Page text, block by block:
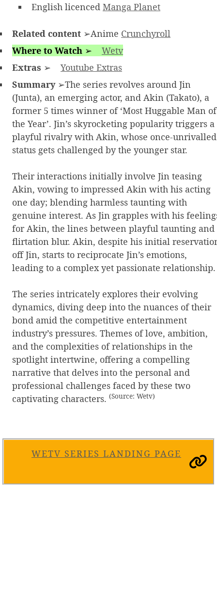
English licenced Manga Planet
Related content ➢Anime Crunchyroll
Where to Watch ➢
Wetv
Extras ➢
Youtube Extras
Summary➢The series revolves around Jin
(Junta), an emerging actor, and Akin (Takato), a
former 5 times winner of ‘Most Huggable Man of
the Year’. Jin’s skyrocketing popularity triggers a
playful rivalry with Akin, whose once-unrivalled
status gets challenged by the younger star.
Their interactions initially involve Jin teasing
Akin, vowing to impressed Akin with his acting
one day; blending harmless taunting with
genuine interest. As Jin grapples with his
for Akin, the lines between playful taunting and
flirtation blur. Akin, despite his initial
off Jin, starts to reciprocate Jin’s emotions,
leading to a complex yet passionate relationship.
The series intricately explores their evolving
dynamics, diving deep into the nuances of their
bond amid the competitive entertainment
industry’s pressures. Themes of love, ambition,
and the complexities of relationships in the
spotlight intertwine, offering a compelling
narrative that delves into the personal and
professional challenges faced by these two
captivating characters. (Source: Wetv)
WETV SERIES LANDING PAGE